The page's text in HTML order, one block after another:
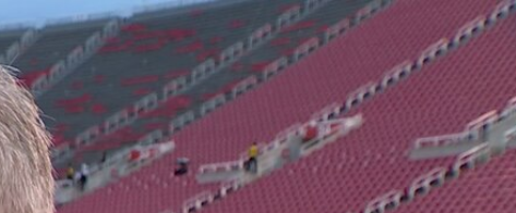
Sign In TV Provider
FOX Networks